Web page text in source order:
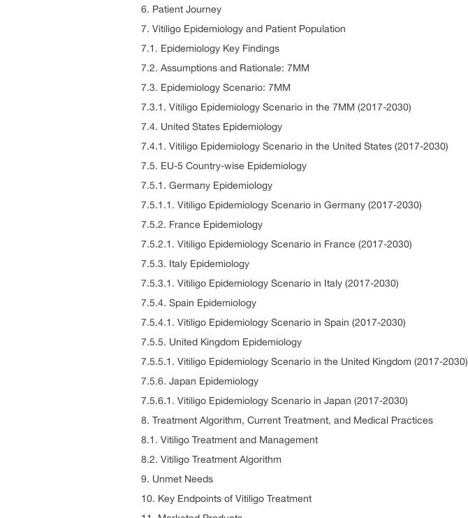
6. Patient Journey
7. Vitiligo Epidemiology and Patient Population
7.1. Epidemiology Key Findings
7.2. Assumptions and Rationale: 7MM
7.3. Epidemiology Scenario: 7MM
7.3.1. Vitiligo Epidemiology Scenario in the 7MM (2017-2030)
7.4. United States Epidemiology
7.4.1. Vitiligo Epidemiology Scenario in the United States (2017-2030)
7.5. EU-5 Country-wise Epidemiology
7.5.1. Germany Epidemiology
7.5.1.1. Vitiligo Epidemiology Scenario in Germany (2017-2030)
7.5.2. France Epidemiology
7.5.2.1. Vitiligo Epidemiology Scenario in France (2017-2030)
7.5.3. Italy Epidemiology
7.5.3.1. Vitiligo Epidemiology Scenario in Italy (2017-2030)
7.5.4. Spain Epidemiology
7.5.4.1. Vitiligo Epidemiology Scenario in Spain (2017-2030)
7.5.5. United Kingdom Epidemiology
7.5.5.1. Vitiligo Epidemiology Scenario in the United Kingdom (2017-2030)
7.5.6. Japan Epidemiology
7.5.6.1. Vitiligo Epidemiology Scenario in Japan (2017-2030)
8. Treatment Algorithm, Current Treatment, and Medical Practices
8.1. Vitiligo Treatment and Management
8.2. Vitiligo Treatment Algorithm
9. Unmet Needs
10. Key Endpoints of Vitiligo Treatment